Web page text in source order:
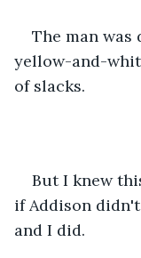
The man
yellow-and-
of slacks.
But I knew
if Addison
and I did.